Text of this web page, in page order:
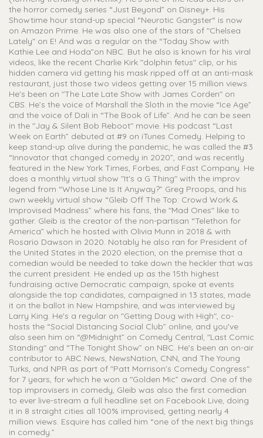
the horror comedy series “Just Beyond” on Disney+. His
Showtime hour stand-up special “Neurotic Gangster“ is now
on Amazon Prime. He was also one of the stars of "Chelsea
Lately" on E! And was a regular on the “Today Show with
Kathie Lee and Hoda”on NBC. But he also is known for his viral
videos, like the recent Charlie Kirk "dolphin fetus" clip, or his
hidden camera vid getting his mask ripped off at an anti-mask
restaurant, just those two videos getting over 15 million views.
He's been on "The Late Late Show with James Corden" on
CBS. He’s the voice of Marshall the Sloth in the movie “Ice Age”
and the voice of Dali in “The Book of Life”. And he can be seen
in the "Jay & Silent Bob Reboot" movie. His podcast “Last
Week on Earth” debuted at #9 on iTunes Comedy. Helping to
keep stand-up alive during the pandemic, he was called the #3
“Innovator that changed comedy in 2020”, and was recently
featured in the New York Times, Forbes, and Fast Company. He
does a monthly virtual show "It's a G Thing" with the improv
legend from “Whose Line Is It Anyway?” Greg Proops, and his
own weekly virtual show “Gleib Off The Top: Crowd Work &
Improvised Madness” where his fans, the "Mad Ones" like to
gather. Gleib is the creator of the non-partisan “Telethon for
America” which he hosted with Olivia Munn in 2018 & with
Rosario Dawson in 2020. Notably he also ran for President of
the United States in the 2020 election, on the premise that a
comedian would be needed to take down the heckler that was
the current president. He ended up as the 15th highest
fundraising active Democratic campaign, spoke at events
alongside the top candidates, campaigned in 13 states, made
it on the ballot in New Hampshire, and was interviewed by
Larry King. He's a regular on "Getting Doug with High", co-
hosts the “Social Distancing Social Club” online, and you've
also seen him on “@Midnight” on Comedy Central, "Last Comic
Standing" and “The Tonight Show” on NBC. He's been an on-air
contributor to ABC News, NewsNation, CNN, and The Young
Turks, and NPR as part of "Patt Morrison’s Comedy Congress"
for 7 years, for which he won a "Golden Mic” award. One of the
top improvisers in comedy, Gleib was also the first comedian
to ever live-stream a full headline set on Facebook Live, doing
it in 8 straight cities all 100% improvised, getting nearly 4
million views. Esquire has called him “one of the next big things
in comedy.”